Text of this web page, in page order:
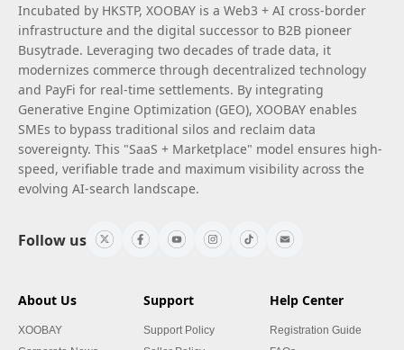
Incubated by HKSTP, XOOBAY is a Web3 + AI cross-border
infrastructure and the digital successor to B2B pioneer
Busytrade. Leveraging two decades of trade data, it
modernizes commerce through decentralized technology
and PayFi for real-time settlements. By integrating
Generative Engine Optimization (GEO), XOOBAY enables
SMEs to bypass traditional silos and reclaim data
sovereignty. This "SaaS + Marketplace" model ensures high-
speed, verifiable trade and maximum visibility across the
evolving AI-search landscape.
Follow us
About Us
XOOBAY
Support
Support Policy
Help Center
Registration Guide